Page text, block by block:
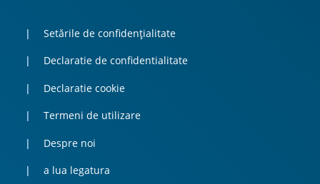
Setările de confidențialitate
Declaratie de confidentialitate
Declaratie cookie
Termeni de utilizare
Despre noi
a lua legatura